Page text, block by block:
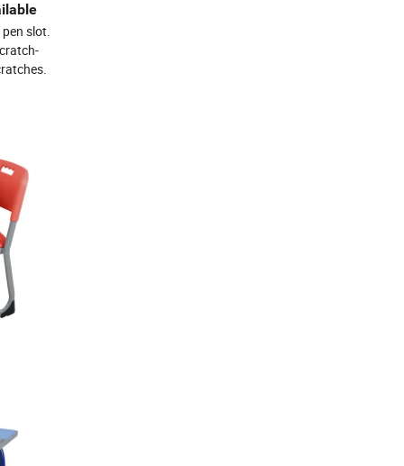
slot.